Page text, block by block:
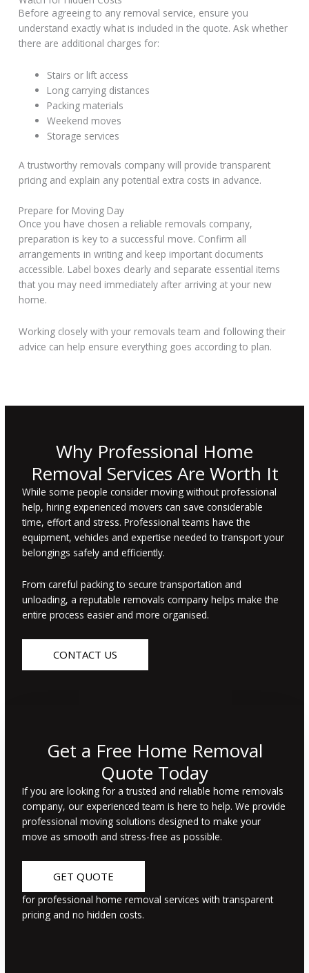
Before agreeing to any removal service, ensure you
understand exactly what is included in the quote. Ask whether
there are additional charges for:
Stairs or lift access
Long carrying distances
Packing materials
Weekend moves
Storage services
A trustworthy removals company will provide transparent
pricing and explain any potential extra costs in advance.
Prepare for Moving Day
Once you have chosen a reliable removals company,
preparation is key to a successful move. Confirm all
arrangements in writing and keep important documents
accessible. Label boxes clearly and separate essential items
that you may need immediately after arriving at your new
home.
Working closely with your removals team and following their
advice can help ensure everything goes according to plan.
Why Professional Home
Removal Services Are Worth It
While some people consider moving without professional
help, hiring experienced movers can save considerable
time, effort and stress. Professional teams have the
equipment, vehicles and expertise needed to transport your
belongings safely and efficiently.
From careful packing to secure transportation and
unloading, a reputable removals company helps make the
entire process easier and more organised.
CONTACT US
Get a Free Home Removal
Quote Today
If you are looking for a trusted and reliable home removals
company, our experienced team is here to help. We provide
professional moving solutions designed to make your
move as smooth and stress-free aspossible.
GET QUOTE
for professional home removal services with transparent
pricing and no hidden costs.